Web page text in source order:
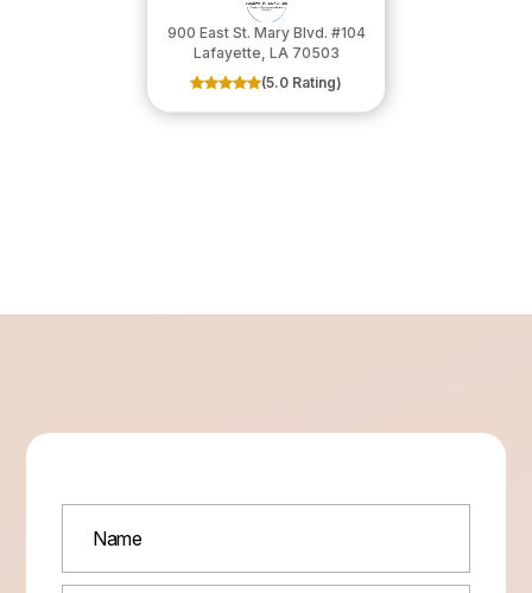
900 East St. Mary Blvd. #104
​​​​​​​Lafayette, LA 70503
(5.0 Rating)